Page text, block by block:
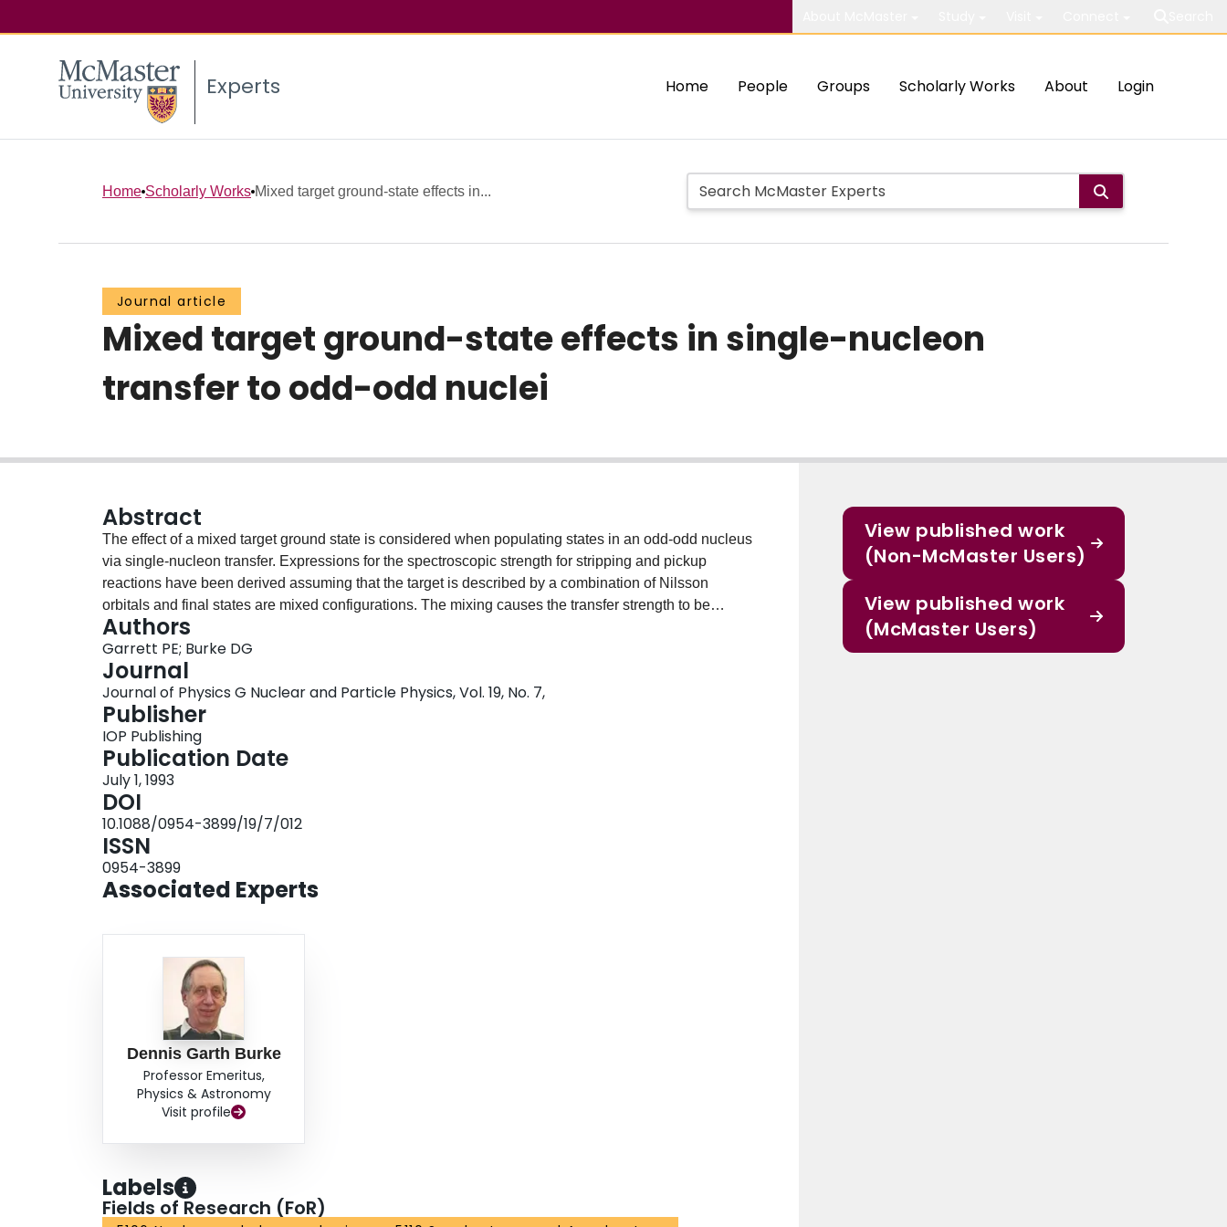
Experts Home People Groups Scholarly Works About Login
Home Scholarly Works Mixed target ground-state effects in...
Journal article
Mixed target ground-state effects in single-nucleon
transfer to odd-odd nuclei
Abstract
The effect of a mixed target ground state is considered when populating states in an odd-odd nucleus
via single-nucleon transfer. Expressions for the spectroscopic strength for stripping and pickup
reactions have been derived assuming that the target is described by a combination of Nilsson
orbitals and final states are mixed configurations. The mixing causes the transfer strength to be
spread out over many levels and, even with moderate mixing amplitudes, states that would not
normally be populated can get significant cross sections. The results of Nilsson calculations taking
into account Coriolis mixing in both the target and final states are compared with single-nucleon
transfer data to 190Ir. It was found for most levels that configuration mixing in the final state is more
important than the effects of a mixed target ground state.
Authors
Garrett PE; Burke DG
Journal
Journal of Physics G Nuclear and Particle Physics, Vol. 19, No. 7,
Publisher
IOP Publishing
Publication Date
July 1, 1993
DOI
10.1088/0954-3899/19/7/012
ISSN
0954-3899
Associated Experts
Dennis Garth Burke
Professor Emeritus,
Physics & Astronomy
Visit profile
Labels
Fields of Research (FoR)
View published work
(Non-McMaster Users)
View published work
(McMaster Users)